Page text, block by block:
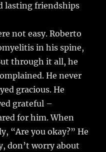
lasting friendships
not easy. Roberto
in his spine,
through it all, he
He never
gracious. He
grateful –
for him. When
“Are you okay?” He
don’t worry about